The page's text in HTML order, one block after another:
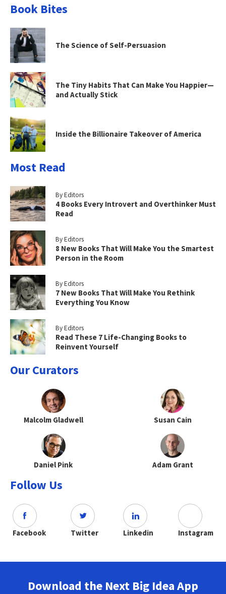
Book Bites
The Science of Self-Persuasion
The Tiny Habits That Can Make You Happier—
and Actually Stick
Inside the Billionaire Takeover of America
Most Read
By Editors
4 Books Every Introvert and Overthinker Must
Read
By Editors
8 New Books That Will Make You the Smartest
Person in the Room
By Editors
7 New Books That Will Make You Rethink
Everything You Know
By Editors
Read These 7 Life-Changing Books to
Reinvent Yourself
Our Curators
Malcolm Gladwell Susan Cain
Daniel Pink Adam Grant
Follow Us
Facebook Twitter Linkedin Instagram
Download the Next Big Idea App